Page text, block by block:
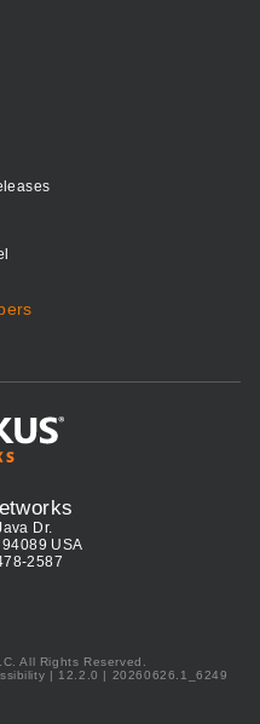
Dr.
USA
2587
All Rights Reserved.
| 12.2.0 | 20260626.1_6249